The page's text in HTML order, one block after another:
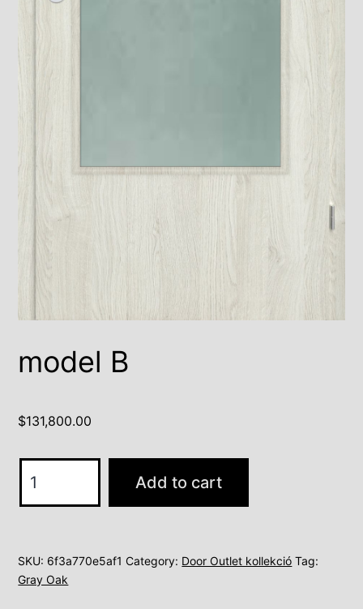
model B
$131,800.00
Add to cart
SKU: 6f3a770e5af1 Category: Door Outlet kollekció Tag:
Gray Oak